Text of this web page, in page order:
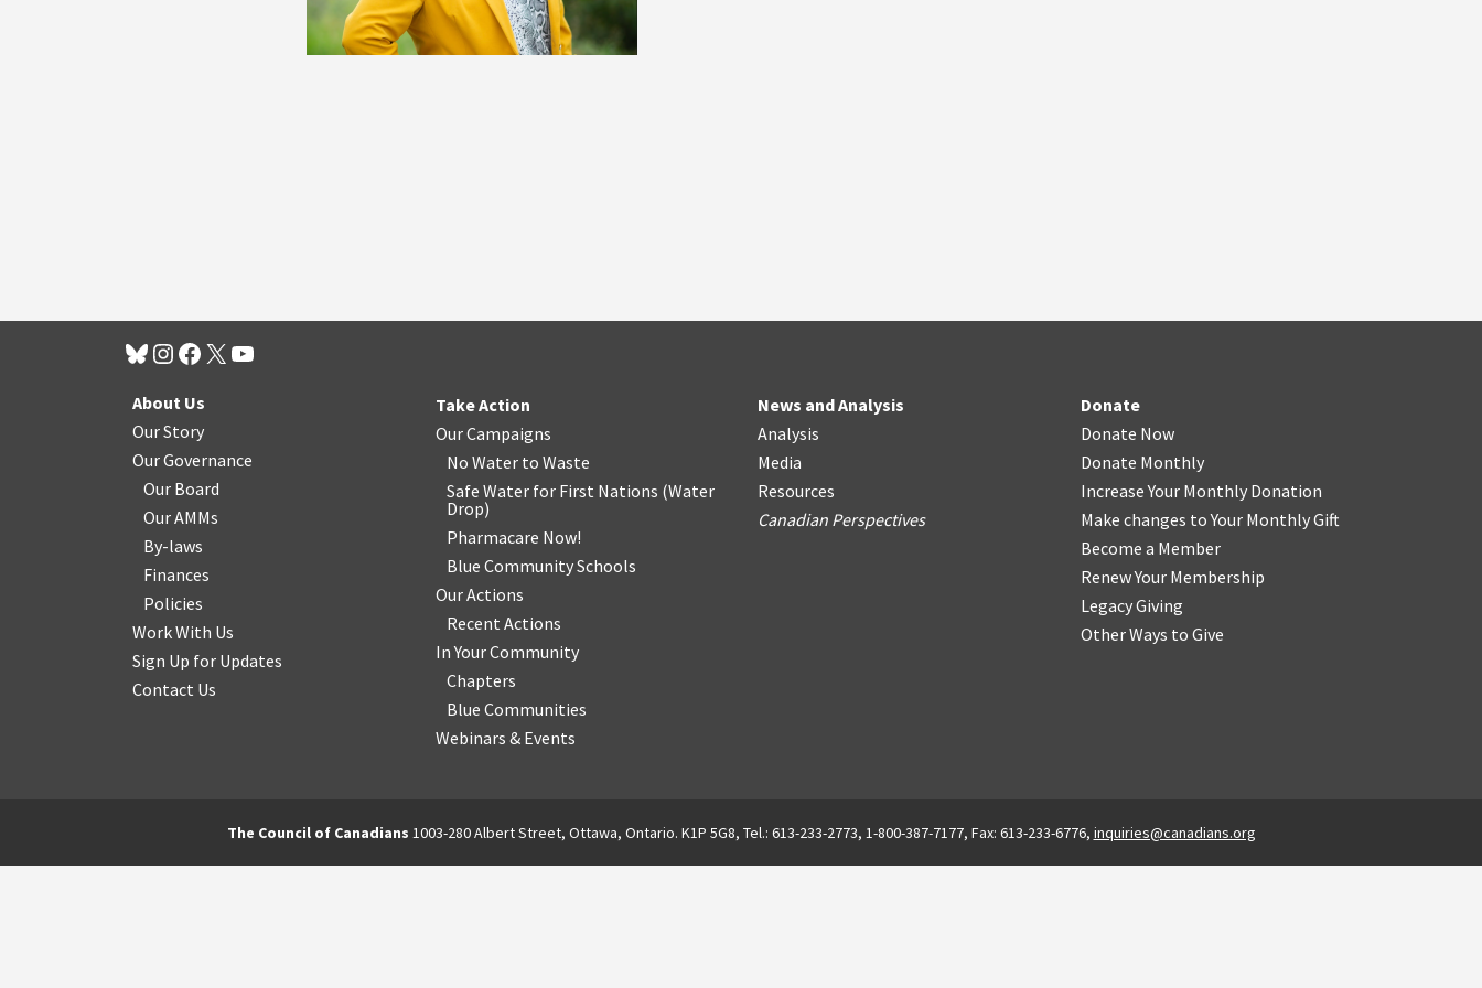
About Us
Our Story
Our Governance
Our Board
Our AMMs
By-laws
Finances
Policies
Work With Us
Sign Up for Updates
Contact Us
Take Action
Our Campaigns
No Water to Waste
Safe Water for First Nations (Water
Drop)
Pharmacare Now!
Blue Community Schools
Our Actions
Recent Actions
In Your Community
Chapters
Blue Communities
Webinars & Events
News and Analysis
Analysis
Media
Resources
Canadian Perspectives
Donate
Donate Now
Donate Monthly
Increase Your Monthly Donation
Make changes to Your Monthly Gift
Become a Member
Renew Your Membership
Legacy Giving
Other Ways to Give
The Council of Canadians 1003-280 Albert Street, Ottawa, Ontario. K1P 5G8, Tel.: 613-233-2773, 1-800-387-7177, Fax: 613-233-6776, inquiries@canadians.org